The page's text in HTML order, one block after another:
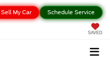
Schedule Service
Sell My Car
SAVED